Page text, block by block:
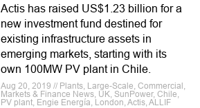
Actis has raised US$1.23 billion for a
new investment fund destined for
existing infrastructure assets in
emerging markets, starting with its
own 100MW PV plant in Chile.
Aug 20, 2019 // Plants, Large-Scale, Commercial,
Markets & Finance News, UK, SunPower, Chile,
PV plant, Engie Energía, London, Actis, ALLIF